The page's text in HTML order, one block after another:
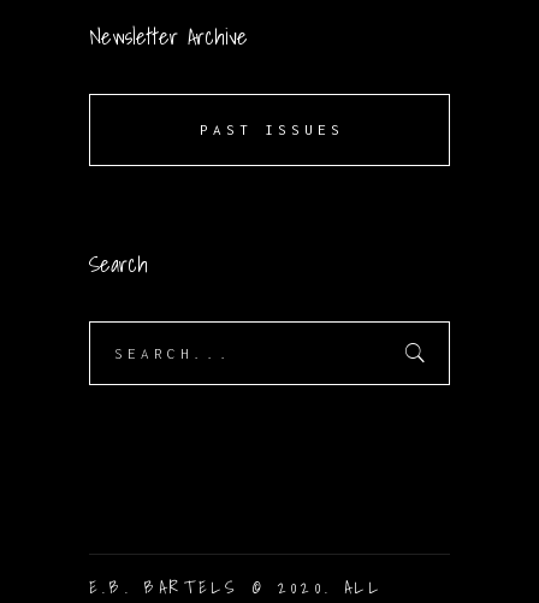
Newsletter Archive
PAST ISSUES
Search
E.B. BARTELS © 2020. ALL